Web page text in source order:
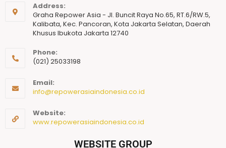
Address:
Graha Repower Asia - Jl. Buncit Raya No.65, RT.6/RW.5,
Kalibata, Kec. Pancoran, Kota Jakarta Selatan, Daerah
Khusus Ibukota Jakarta 12740
Phone:
(021) 25033198
Email:
info@repowerasiaindonesia.co.id
Website:
www.repowerasiaindonesia.co.id
WEBSITE GROUP